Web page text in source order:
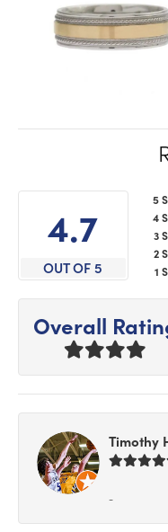
4.7
OUT OF 5
5
4
3
2
1
Overall
Timothy
-